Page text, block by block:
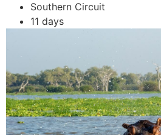
Southern Circuit
11 days